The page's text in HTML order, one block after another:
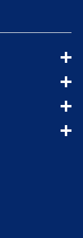
page.
Facebook
of Scotland